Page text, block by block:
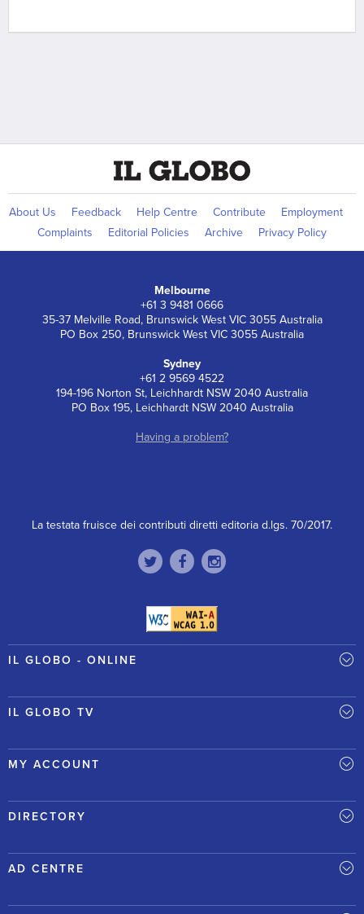
About Us Feedback Help Centre Contribute
Employment
Complaints
Editorial Policies Archive Privacy Policy
Melbourne
+61 3 9481 0666
35-37 Melville Road, Brunswick West VIC 3055 Australia
PO Box 250, Brunswick West VIC 3055 Australia
Sydney
+61 2 9569 4522
194-196 Norton St, Leichhardt NSW 2040 Australia
PO Box 195, Leichhardt NSW 2040 Australia
Having a problem?
La testata fruisce dei contributi diretti editoria d.lgs. 70/2017.
IL GLOBO - ONLINE
IL GLOBO TV
MY ACCOUNT
DIRECTORY
AD CENTRE